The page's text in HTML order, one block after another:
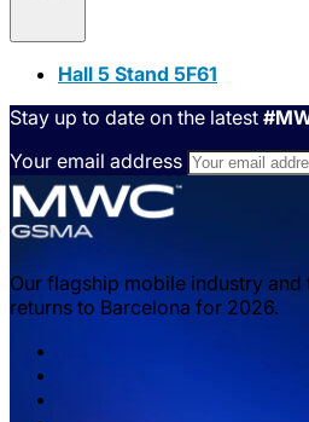
Hall 5 Stand 5F61
Stay up to date on the latest
Your email address
Our flagship mobile industry
returns to Barcelona for 2026.